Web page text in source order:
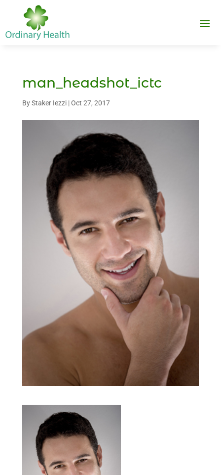
man_headshot_ictc
ByStaker Iezzi|Oct 27, 2017